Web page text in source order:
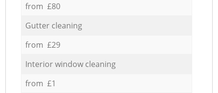
from £80
Gutter cleaning
from £29
Interior window cleaning
from £1